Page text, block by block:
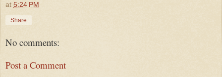
at 5:24 PM
Share
No comments:
Post a Comment